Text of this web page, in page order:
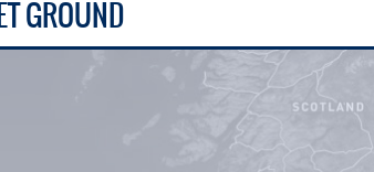
GROUND